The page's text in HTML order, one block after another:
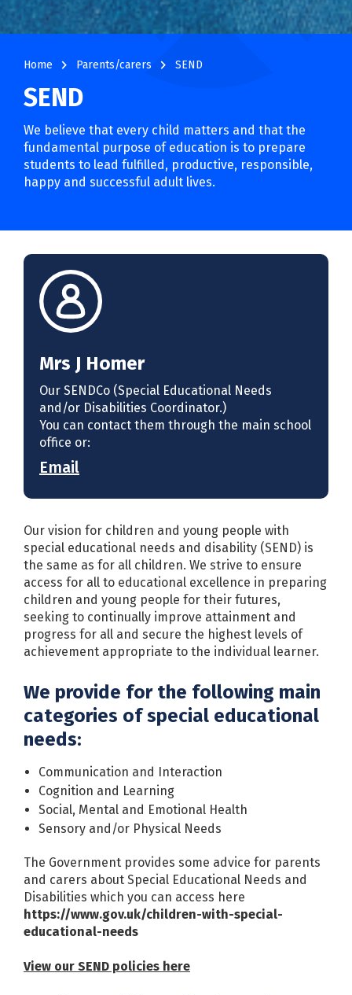
Home navigate_next Parents/carers navigate_next SEND
SEND
We believe that every child matters and that the
fundamental purpose of education is to prepare
students to lead fulfilled, productive, responsible,
happy and successful adult lives.
Mrs J Homer
Our SENDCo (Special Educational Needs
and/or Disabilities Coordinator.)
You can contact them through the main school
office or:
Email
Our vision for children and young people with
special educational needs and disability (SEND) is
the same as for all children. We strive to ensure
access for all to educational excellence in preparing
children and young people for their futures,
seeking to continually improve attainment and
progress for all and secure the highest levels of
achievement appropriate to the individual learner.
We provide for the following main
categories of special educational
needs:
Communication and Interaction
Cognition and Learning
Social, Mental and Emotional Health
Sensory and/or Physical Needs
The Government provides some advice for parents
and carers about Special Educational Needs and
Disabilities which you can access here
https://www.gov.uk/children-with-special-
educational-needs
View our SEND policies here